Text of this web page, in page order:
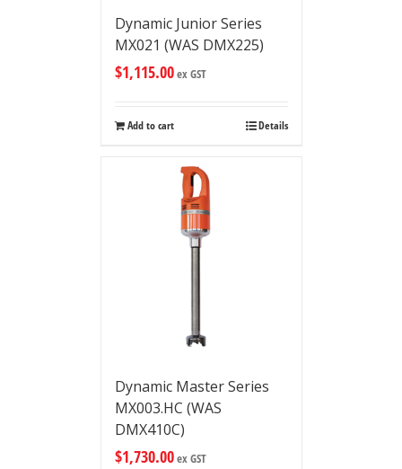
Dynamic Junior Series
MX021 (WAS DMX225)
$1,115.00ex GST
Add to cart Details
Dynamic Master Series
MX003.HC (WAS
DMX410C)
$1,730.00ex GST